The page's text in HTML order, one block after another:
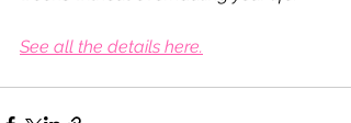
See all the details here.